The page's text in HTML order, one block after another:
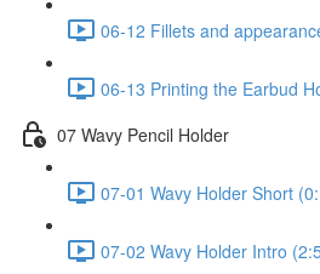
06-12 Fillets and
06-13 Printing the Earbud
07 Wavy Pencil Holder
07-01 Wavy Holder Short
07-02 Wavy Holder Intro